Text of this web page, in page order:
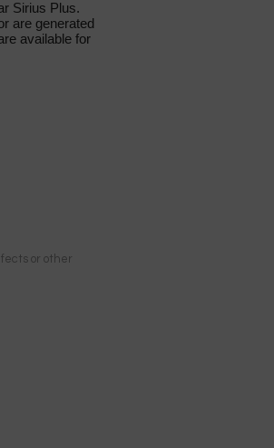
Sirius Plus.
are generated
available for
or other